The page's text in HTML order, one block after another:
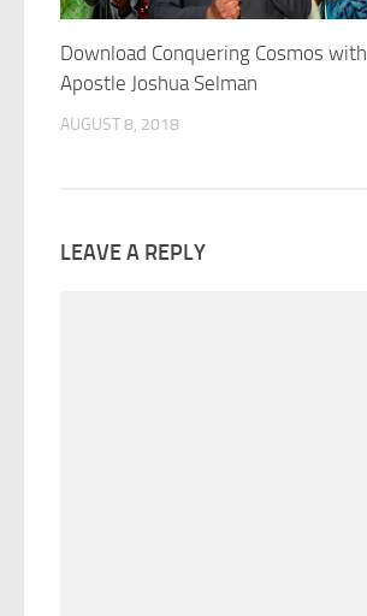
Download Conquering Cosmos with
Apostle Joshua Selman
AUGUST 8, 2018
LEAVE A REPLY